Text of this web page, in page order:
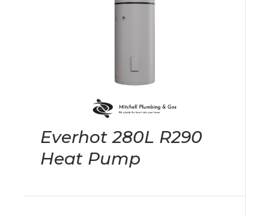
Everhot 280L R290
Heat Pump